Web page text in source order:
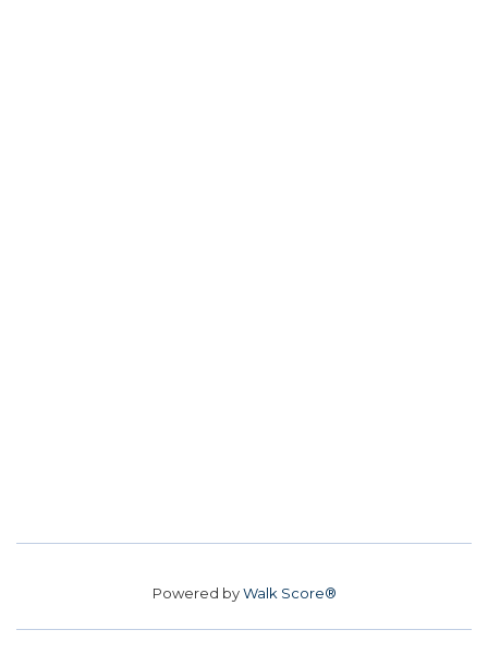
Powered byWalk Score®